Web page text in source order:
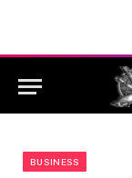
BUSINESS